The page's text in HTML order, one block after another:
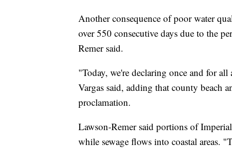
Another consequence of poor water
over 550 consecutive days due to the
Remer said.
"Today, we're declaring once and for
Vargas said, adding that county beach
proclamation.
Lawson-Remer said portions of
while sewage flows into coastal areas.